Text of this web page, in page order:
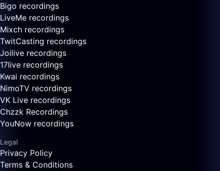
Bigo recordings
LiveMe recordings
Mixch recordings
TwitCasting recordings
Joilive recordings
17live recordings
Kwai recordings
NimoTV recordings
VK Live recordings
Chzzk Recordings
YouNow recordings
Legal
Privacy Policy
Terms & Conditions